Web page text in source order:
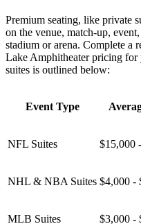
Premium seating, like private
on the venue, match-up,
stadium or arena. Complete a
Lake Amphitheater pricing
suites is outlined below:
Event Type
NFL Suites $15,000
NHL & NBA Suites $4,000 -
MLB Suites $3,000 -